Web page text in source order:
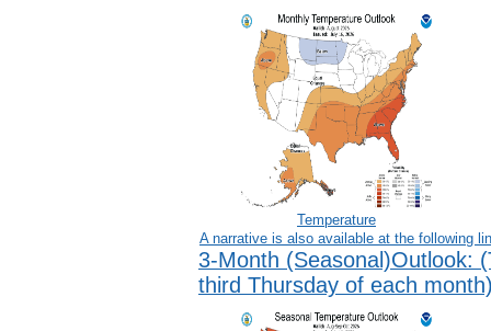
Temperature
A narrative is also available at the following
3-Month (Seasonal)Outlook:
third Thursday of each